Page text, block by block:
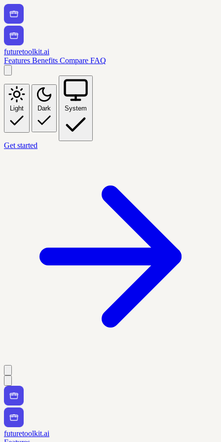
futuretoolkit.ai
Features Benefits Compare FAQ
Light Dark System
Get started
futuretoolkit.ai